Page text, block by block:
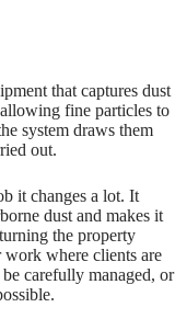
that captures dust
fine particles to
system draws them
out.
it changes a lot. It
dust and makes it
the property
where clients are
carefully managed, or